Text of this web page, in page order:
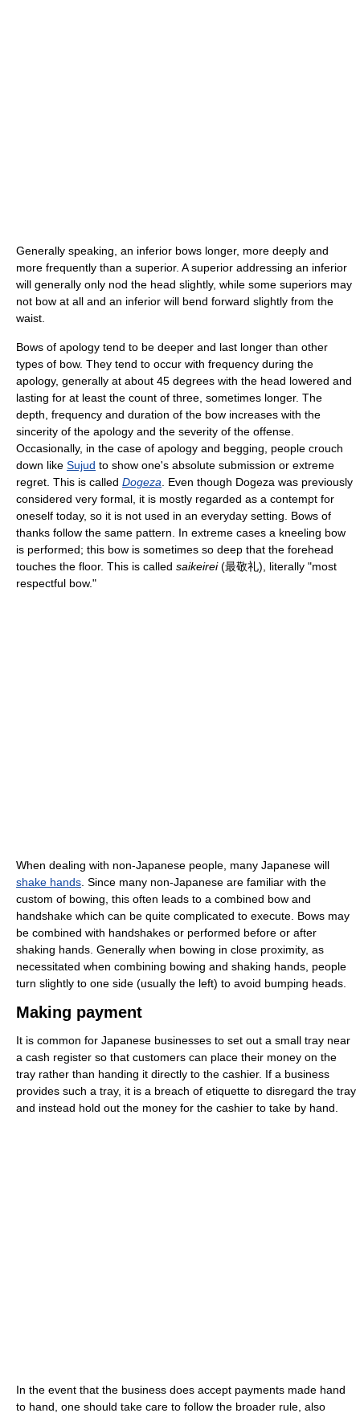
Generally speaking, an inferior bows longer, more deeply and
more frequently than a superior. A superior addressing an inferior
will generally only nod the head slightly, while some superiors may
not bow at all and an inferior will bend forward slightly from the
waist.
Bows of apology tend to be deeper and last longer than other
types of bow. They tend to occur with frequency during the
apology, generally at about 45 degrees with the head lowered and
lasting for at least the count of three, sometimes longer. The
depth, frequency and duration of the bow increases with the
sincerity of the apology and the severity of the offense.
Occasionally, in the case of apology and begging, people crouch
down like Sujud to show one's absolute submission or extreme
regret. This is called Dogeza . Even though Dogeza was previously
considered very formal, it is mostly regarded as a contempt for
oneself today, so it is not used in an everyday setting. Bows of
thanks follow the same pattern. In extreme cases a kneeling bow
is performed; this bow is sometimes so deep that the forehead
touches the floor. This is called saikeirei(最敬礼), literally "most
respectful bow."
When dealing with non-Japanese people, many Japanese will
shake hands . Since many non-Japanese are familiar with the
custom of bowing, this often leads to a combined bow and
handshake which can be quite complicated to execute. Bows may
be combined with handshakes or performed before or after
shaking hands. Generally when bowing in close proximity, as
necessitated when combining bowing and shaking hands, people
turn slightly to one side (usually the left) to avoid bumping heads.
Making payment
It is common for Japanese businesses to set out a small tray near
a cash register so that customers can place their money on the
tray rather than handing it directly to the cashier. If a business
provides such a tray, it is a breach of etiquette to disregard the tray
and instead hold out the money for the cashier to take by hand.
In the event that the business does accept payments made hand
to hand, one should take care to follow the broader rule, also